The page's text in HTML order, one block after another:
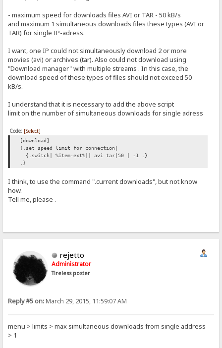
- maximum speed for downloads files AVI or TAR - 50 kB/s
and maximum 1 simultaneous downloads files these types (AVI or
TAR) for single IP-adress.
I want, one IP could not simultaneously download 2 or more
movies (avi) or archives (tar). Also could not download using
"Download manager" with multiple streams . In this case, the
download speed of these types of files should not exceed 50
kB/s.
I understand that it is necessary to add the above script
limit on the number of simultaneous downloads for single adress
Code: [Select]
[download]
{.set speed limit for connection|
{.switch| %item-ext%|| avi tar|50 | -1 .}
.}
I think, to use the command ".current downloads", but not know
how.
Tell me, please .
rejetto
Administrator
Tireless poster
Reply #5 on:March 29, 2015, 11:59:07 AM
menu > limits > max simultaneous downloads from single address
> 1